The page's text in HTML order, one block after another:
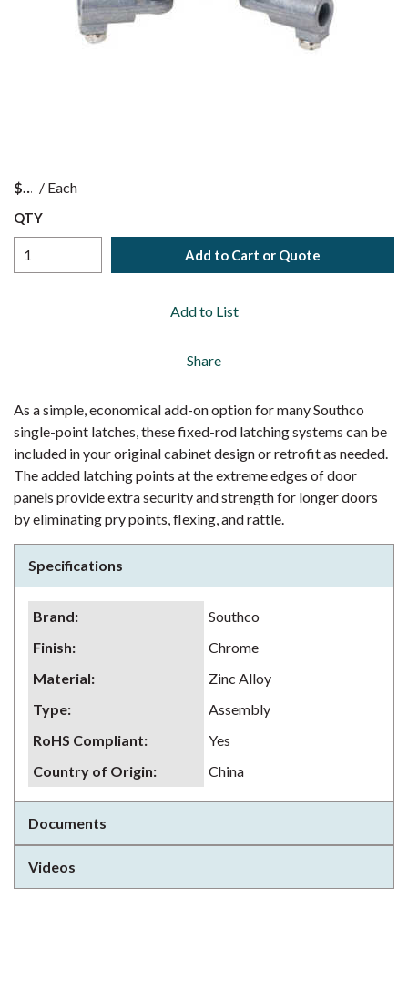
$ / Each
QTY
Add to Cart or Quote
Add to List
Share
As a simple, economical add-on option for many Southco
single-point latches, these fixed-rod latching systems can be
included in your original cabinet design or retrofit as needed.
The added latching points at the extreme edges of door
panels provide extra security and strength for longer doors
by eliminating pry points, flexing, and rattle.
Specifications
Brand:
Southco
Finish:
Chrome
Material:
Zinc Alloy
Type:
Assembly
RoHS Compliant:
Yes
Country of Origin: China
Documents
Videos